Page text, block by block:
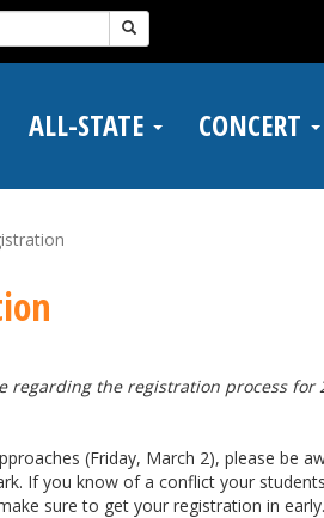
ALL-STATE CONCERT
regarding the registration process for
(Friday, March 2), please be
If you know of a conflict your
sure to get your registration in early.